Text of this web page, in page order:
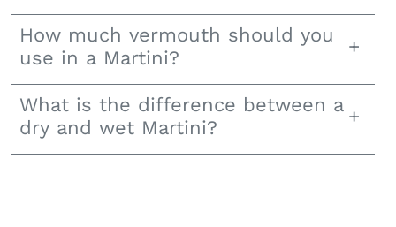
How much vermouth should you
use in a Martini?
What is the difference between a
dry and wet Martini?